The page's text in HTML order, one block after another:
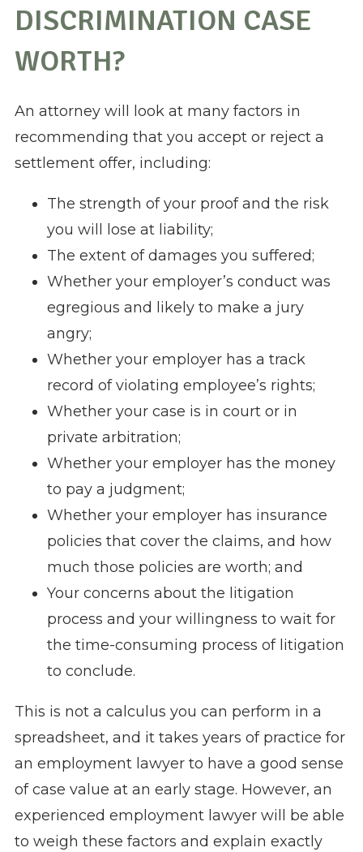
DISCRIMINATION CASE
WORTH?
An attorney will look at many factors in
recommending that you accept or reject a
settlement offer, including:
The strength of your proof and the risk
you will lose at liability;
The extent of damages you suffered;
Whether your employer’s conduct was
egregious and likely to make a jury
angry;
Whether your employer has a track
record of violating employee’s rights;
Whether your case is in court or in
private arbitration;
Whether your employer has the money
to pay a judgment;
Whether your employer has insurance
policies that cover the claims, and how
much those policies are worth; and
Your concerns about the litigation
process and your willingness to wait for
the time-consuming process of litigation
to conclude.
This is not a calculus you can perform in a
spreadsheet, and it takes years of practice for
an employment lawyer to have a good sense
of case value at an early stage. However, an
experienced employment lawyer will be able
to weigh these factors and explain exactly